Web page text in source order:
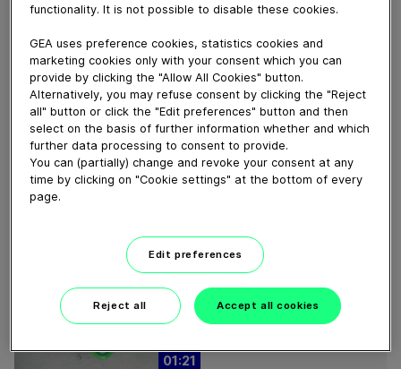
02:07
How our centrifugal
clarifying separator works
01:21
GEA VARIVENT® Overflow
valve type Q
functionality. It is not possible to disable these cookies.
GEA uses preference cookies, statistics cookies and
marketing cookies only with your consent which you can
provide by clicking the "Allow All Cookies" button.
Alternatively, you may refuse consent by clicking the "Reject
all" button or click the "Edit preferences" button and then
select on the basis of further information whether and which
further data processing to consent to provide.
You can (partially) change and revoke your consent at any
time by clicking on "Cookie settings" at the bottom of every
page.
Edit preferences
Reject all Accept all cookies